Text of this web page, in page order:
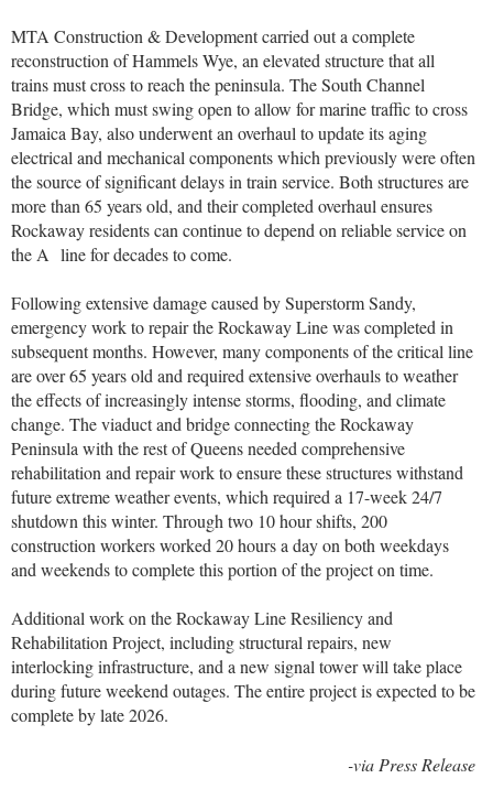
MTA Construction & Development carried out a complete
reconstruction of Hammels Wye, an elevated structure that all
trains must cross to reach the peninsula. The South Channel
Bridge, which must swing open to allow for marine traffic to cross
Jamaica Bay, also underwent an overhaul to update its aging
electrical and mechanical components which previously were often
the source of significant delays in train service. Both structures are
more than 65 years old, and their completed overhaul ensures
Rockaway residents can continue to depend on reliable service on
the A line for decades to come.
Following extensive damage caused by Superstorm Sandy,
emergency work to repair the Rockaway Line was completed in
subsequent months. However, many components of the critical line
are over 65 years old and required extensive overhauls to weather
the effects of increasingly intense storms, flooding, and climate
change. The viaduct and bridge connecting the Rockaway
Peninsula with the rest of Queens needed comprehensive
rehabilitation and repair work to ensure these structures withstand
future extreme weather events, which required a 17-week 24/7
shutdown this winter. Through two 10 hour shifts, 200
construction workers worked 20 hours a day on both weekdays
and weekends to complete this portion of the project on time.
Additional work on the Rockaway Line Resiliency and
Rehabilitation Project, including structural repairs, new
interlocking infrastructure, and a new signal tower will take place
during future weekend outages. The entire project is expected to be
complete by late 2026.
-via Press Release